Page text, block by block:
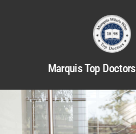
Marquis Top Doctors